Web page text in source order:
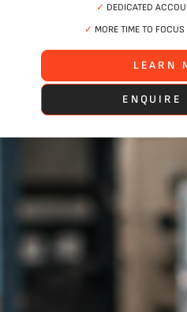
✓ DEDICATED
✓ MORE TIME TO
LEARN
ENQUIRE